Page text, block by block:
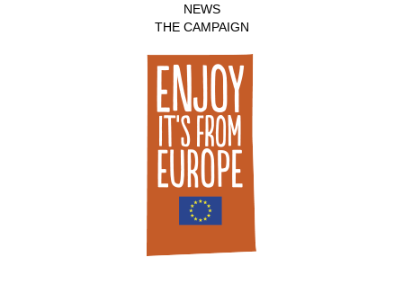
NEWS
THE CAMPAIGN